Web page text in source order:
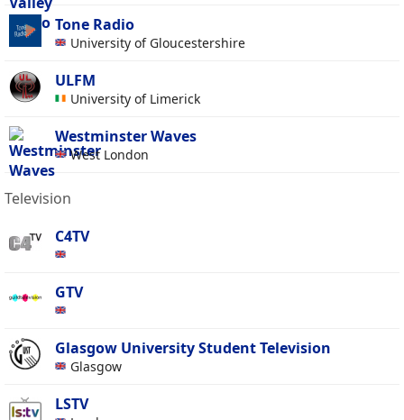
Tone Radio
University of Gloucestershire
ULFM
University of Limerick
Westminster Waves
West London
Television
C4TV
GTV
Glasgow University Student Television
Glasgow
LSTV